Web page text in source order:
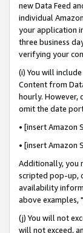
new Data Feed
individual
your application
three business
verifying your
(i) You will
Content from
hourly. However,
omit the date
• [insert
• [insert Amazon
Additionally, you
scripted pop-up,
availability
above examples,
(j) You will not
will not exceed,